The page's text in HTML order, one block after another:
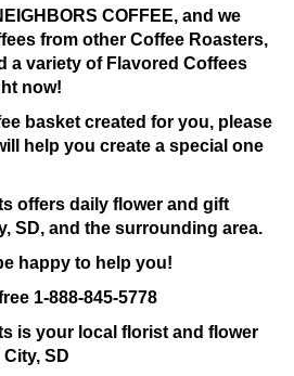
COFFEE, and we
from other Coffee Roasters,
a variety of Flavored Coffees
now!
basket created for you, please
help you create a special one
offers daily flower and gift
SD, and the surrounding area.
happy to help you!
1-888-845-5778
is your local florist and flower
SD